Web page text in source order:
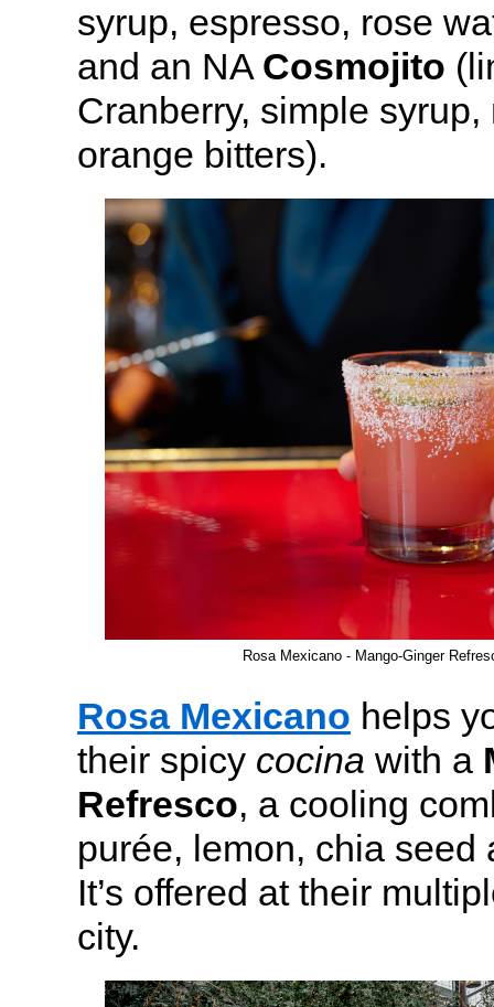
syrup, espresso, rose
and an NA Cosmojito
Cranberry, simple
orange bitters).
Rosa Mexicano - Mango-Ginger
Rosa Mexicano helps
their spicy cocina with a
Refresco, a cooling
purée, lemon, chia
It’s offered at their
city.